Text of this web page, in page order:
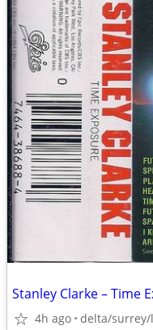
Stanley Clarke – Time
4h ago delta/surrey/